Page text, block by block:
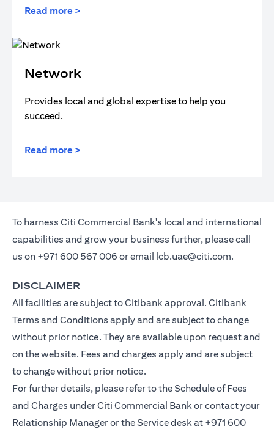
Read more >
Network
Provides local and global expertise to help you
succeed.
Read more >
To harness Citi Commercial Bank's local and international
capabilities and grow your business further, please call
us on +971 600 567 006 or email lcb.uae@citi.com.
DISCLAIMER
All facilities are subject to Citibank approval. Citibank
Terms and Conditions apply and are subject to change
without prior notice. They are available upon request and
on thewebsite. Fees and charges apply and are subject
to change without prior notice.
For further details, please refer to the Schedule of Fees
and Charges under Citi Commercial Bank or contact your
Relationship Manager or the Service desk at +971 600